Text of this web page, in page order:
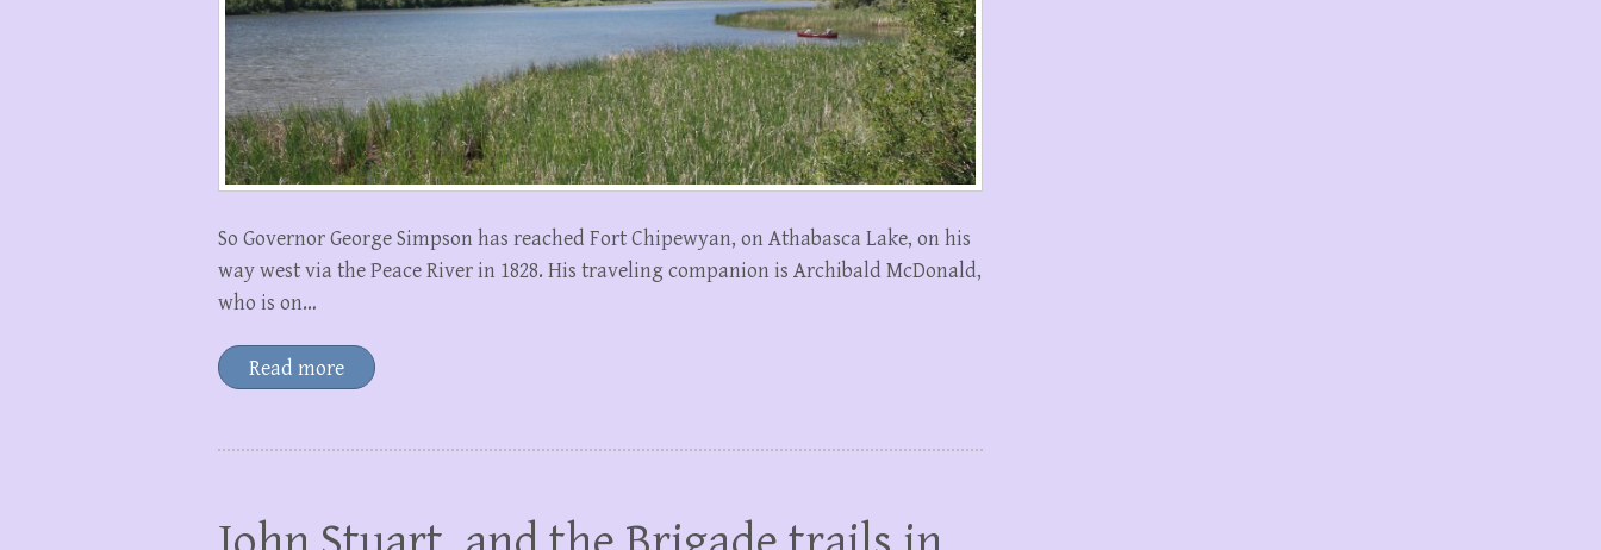
So Governor George Simpson has reached Fort Chipewyan, on Athabasca Lake, on his
way west via the Peace River in 1828. His traveling companion is Archibald McDonald,
who is on…
Read more